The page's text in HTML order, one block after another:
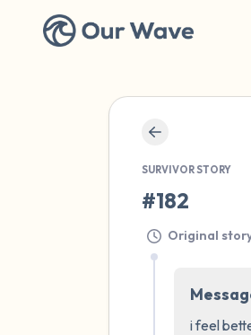
SURVIVOR STORY
#182
Original
i feel